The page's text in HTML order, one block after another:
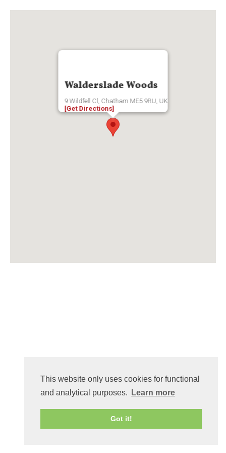
This website only uses cookies for functional
and analytical purposes.
Learn more
Got it!
Walderslade Woods
9 Wildfell Cl, Chatham ME5 9RU, UK
[Get Directions]